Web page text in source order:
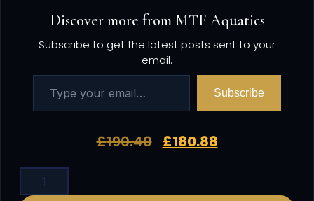
Discover more from MTF Aquatics
Subscribe to get the latest posts sent to your
email.
Subscribe
£190.40 £180.88